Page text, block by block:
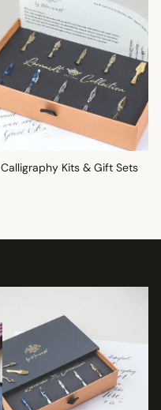
Calligraphy Kits & Gift Sets